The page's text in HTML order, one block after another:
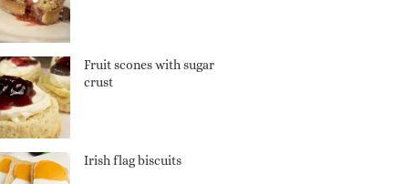
Fruit scones with sugar
crust
Irish flag biscuits